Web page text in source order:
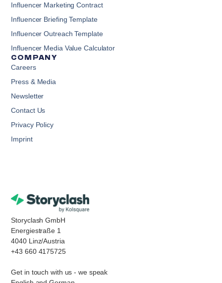
Storyclash GmbH
Energiestraße 1
4040 Linz/Austria
+43 660 4175725
Get in touch with us - we speak
Influencer Marketing Contract
Influencer Briefing Template
Influencer Outreach Template
Influencer Media Value Calculator
COMPANY
Careers
Press & Media
Newsletter
Contact Us
Privacy Policy
Imprint